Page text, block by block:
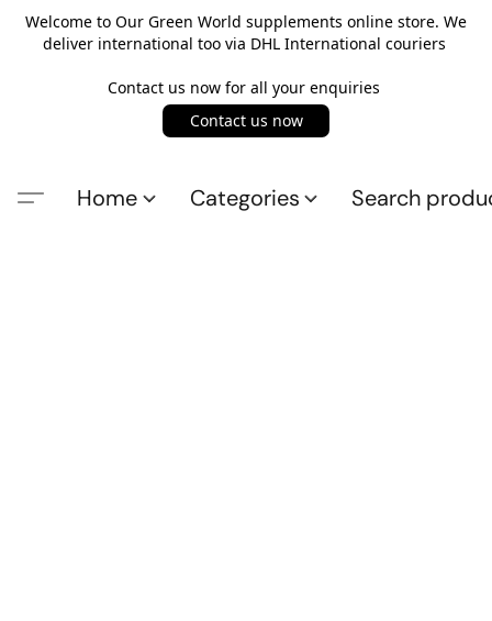
Welcome to Our Green World supplements online store. We
deliver international too via DHL International couriers
Contact us now for all your enquiries
Contact us now
Home Categories Search